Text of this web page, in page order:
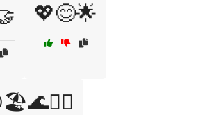
💖😊🌟